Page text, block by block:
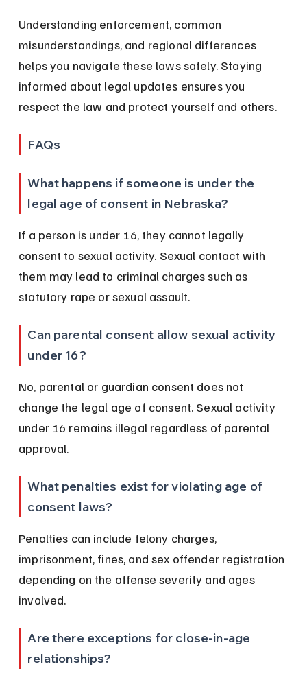
Understanding enforcement, common
misunderstandings, and regional differences
helps you navigate these laws safely. Staying
informed about legal updates ensures you
respect the law and protect yourself and others.
FAQs
What happens if someone is under the
legal age of consent in Nebraska?
If a person is under 16, they cannot legally
consent to sexual activity. Sexual contact with
them may lead to criminal charges such as
statutory rape or sexual assault.
Can parental consent allow sexual activity
under 16?
No, parental or guardian consent does not
change the legal age of consent. Sexual activity
under 16 remains illegal regardless of parental
approval.
What penalties exist for violating age of
consent laws?
Penalties can include felony charges,
imprisonment, fines, and sex offender registration
depending on the offense severity and ages
involved.
Are there exceptions for close-in-age
relationships?